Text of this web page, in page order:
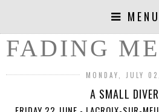
MENU
FADING
MONDAY, JULY
A SMALL